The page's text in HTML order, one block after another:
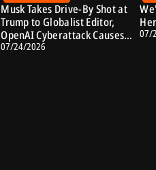
Musk Takes Drive-By Shot at
Trump to Globalist Editor,
OpenAI Cyberattack Causes
Alarm
07/24/2026
07/